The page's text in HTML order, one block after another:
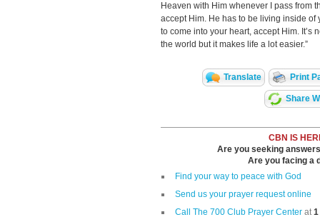
Heaven with Him whenever I pass from
accept Him. He has to be living inside of
to come into your heart, accept Him. It’s
the world but it makes life a lot easier.”
Translate Print
Share
CBN IS
Are you seeking
Are you facing a
Find your way to peace with God
Send us your prayer request online
Call The 700 Club Prayer Center at1